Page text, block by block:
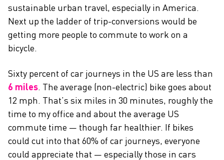
sustainable urban travel, especially in America.
Next up the ladder of trip-conversions would be
getting more people to commute to work on a
bicycle.
Sixty percent of car journeys in the US are less than
6 miles. The average (non-electric) bike goes about
12 mph. That’s six miles in 30 minutes, roughly the
time to my office and about the average US
commute time — though far healthier. If bikes
could cut into that 60% of car journeys, everyone
could appreciate that — especially those in cars